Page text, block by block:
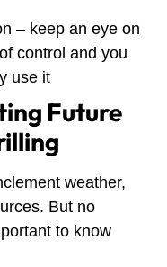
– keep an eye on
control and you
use it
Future
weather,
But no
to know